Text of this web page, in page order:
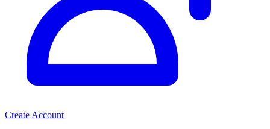
Create Account